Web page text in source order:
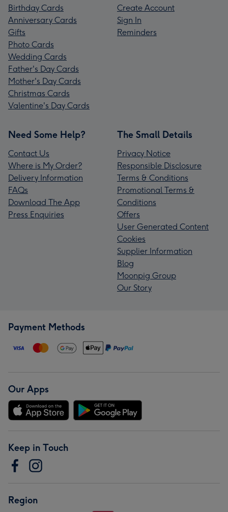
Birthday Cards
Anniversary Cards
Gifts
Photo Cards
Wedding Cards
Father's Day Cards
Mother's Day Cards
Christmas Cards
Valentine's Day Cards
Create Account
Sign In
Reminders
Need Some Help?
Contact Us
Where is My Order?
Delivery Information
FAQs
Download The App
Press Enquiries
The Small Details
Privacy Notice
Responsible Disclosure
Terms & Conditions
Promotional Terms &
Conditions
Offers
User Generated Content
Cookies
Supplier Information
Blog
Moonpig Group
Our Story
Payment Methods
Our Apps
Keep in Touch
Region